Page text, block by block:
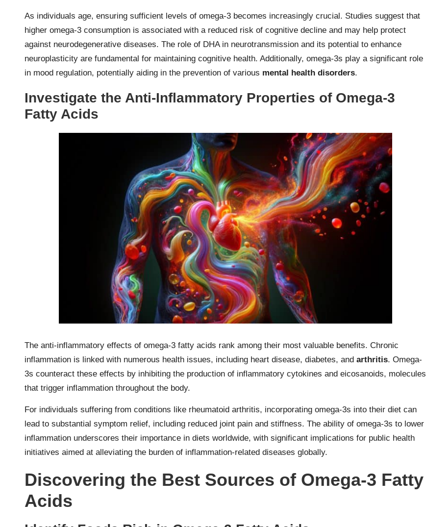
As individuals age, ensuring sufficient levels of omega-3 becomes increasingly crucial. Studies suggest that
higher omega-3 consumption is associated with a reduced risk of cognitive decline and may help protect
against neurodegenerative diseases. The role of DHA in neurotransmission and its potential to enhance
neuroplasticity are fundamental for maintaining cognitive health. Additionally, omega-3s play a significant role
in mood regulation, potentially aiding in the prevention of various mental health disorders.
Investigate the Anti-Inflammatory Properties of Omega-3
Fatty Acids
The anti-inflammatory effects of omega-3 fatty acids rank among their most valuable benefits. Chronic
inflammation is linked with numerous health issues, including heart disease, diabetes, and arthritis. Omega-
3s counteract these effects by inhibiting the production of inflammatory cytokines and eicosanoids, molecules
that trigger inflammation throughout the body.
For individuals suffering from conditions like rheumatoid arthritis, incorporating omega-3s into their diet can
lead to substantial symptom relief, including reduced joint pain and stiffness. The ability of omega-3s to lower
inflammation underscores their importance in diets worldwide, with significant implications for public health
initiatives aimed at alleviating the burden of inflammation-related diseases globally.
Discovering the Best Sources of Omega-3 Fatty
Acids